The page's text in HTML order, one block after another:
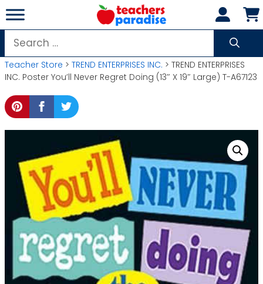
Skip
to
content
Search
for:
Teacher Store > TREND ENTERPRISES INC. > TREND ENTERPRISES
INC. Poster You’ll Never Regret Doing (13″ X 19″ Large) T-A67123